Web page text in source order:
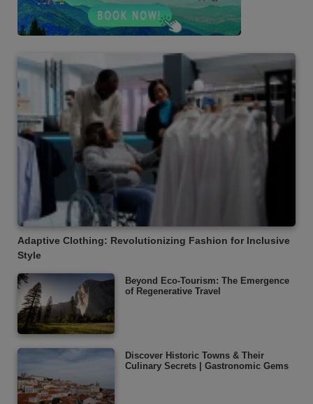
Adaptive Clothing: Revolutionizing Fashion for Inclusive
Style
Beyond Eco-Tourism: The Emergence
of Regenerative Travel
Discover Historic Towns & Their
Culinary Secrets | Gastronomic Gems